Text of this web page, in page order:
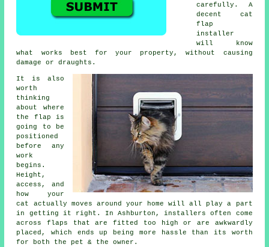
carefully. A
decent cat
flap
installer
will know
what works best for your property, without causing
damage or draughts.
It is also
worth
thinking
about where
the flap is
going to be
positioned
before any
work
begins.
Height,
access, and
how your
cat actually moves around your home will all play a part
in getting it right. In Ashburton, installers often come
across flaps that are fitted too high or are awkwardly
placed, which ends up being more hassle than its worth
for both the pet & the owner.